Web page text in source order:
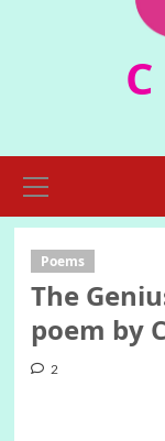
Menu
Poems
The
poem by
2